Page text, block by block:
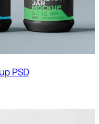
PSD